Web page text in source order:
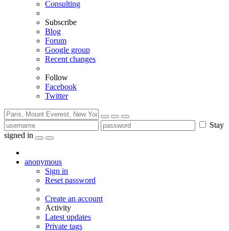
Consulting
Subscribe
Blog
Forum
Google group
Recent changes
Follow
Facebook
Twitter
Stay
signed in
anonymous
Sign in
Reset password
Create an account
Activity
Latest updates
Private tags